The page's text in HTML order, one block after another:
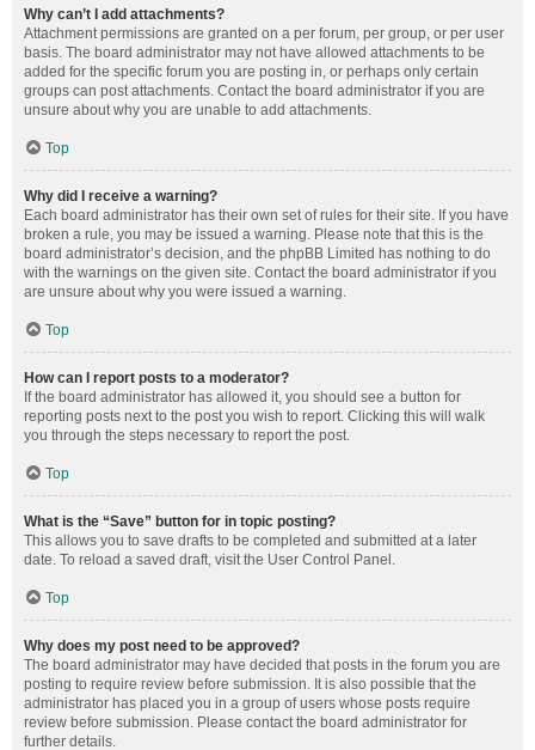
Why can’t I add attachments?
Attachment permissions are granted on a per forum, per group, or per user
basis. The board administrator may not have allowed attachments to be
added for the specific forum you are posting in, or perhaps only certain
groups can post attachments. Contact the board administrator if you are
unsure about why you are unable to add attachments.
Top
Why did I receive a warning?
Each board administrator has their own set of rules for their site. If you have
broken a rule, you may be issued a warning. Please note that this is the
board administrator’s decision, and the phpBB Limited has nothing to do
with the warnings on the given site. Contact the board administrator if you
are unsure about why you were issued a warning.
Top
How can I report posts to a moderator?
If the board administrator has allowed it, you should see a button for
reporting posts next to the post you wish to report. Clicking this will walk
you through the steps necessary to report the post.
Top
What is the “Save” button for in topic posting?
This allows you to save drafts to be completed and submitted at a later
date. To reload a saved draft, visit the User Control Panel.
Top
Why does my post need to be approved?
The board administrator may have decided that posts in the forum you are
posting to require review before submission. It is also possible that the
administrator has placed you in a group of users whose posts require
review before submission. Please contact the board administrator for
further details.